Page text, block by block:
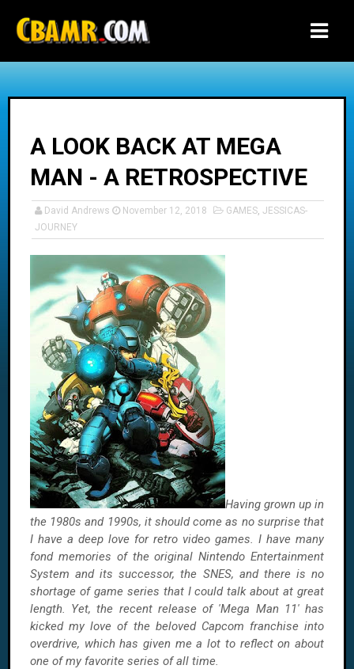
A LOOK BACK AT MEGA
MAN - A RETROSPECTIVE
David Andrews November 12, 2018 GAMES, JESSICAS-
JOURNEY
Having grown up in
the 1980s and 1990s, it should come as no surprise that
I have a deep love for retro video games. I have many
fond memories of the original Nintendo Entertainment
System and its successor, the SNES, and there is no
shortage of game series that I could talk about at great
length. Yet, the recent release of 'Mega Man 11' has
kicked my love of the beloved Capcom franchise into
overdrive, which has given me a lot to reflect on about
one of my favorite series of all time.